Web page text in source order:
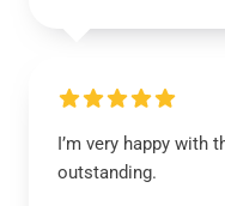
I’m very happy with
outstanding.